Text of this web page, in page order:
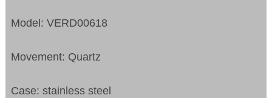
Model: VERD00618
Movement: Quartz
Case: stainless steel